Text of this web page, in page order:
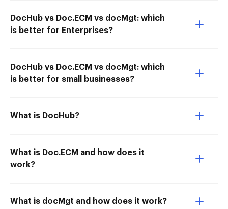
DocHub vs Doc.ECM vs docMgt: which
is better for Enterprises?
DocHub vs Doc.ECM vs docMgt: which
is better for small businesses?
What is DocHub?
What is Doc.ECM and how does it
work?
What is docMgt and how does it work?